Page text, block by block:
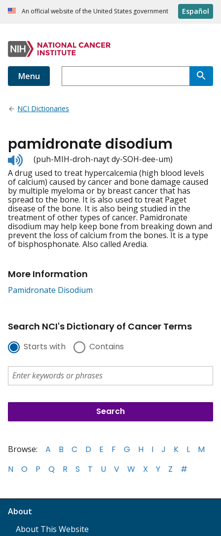
An official website of the United States government Español
Menu
NCI Dictionaries
pamidronate disodium
Listen
to
pronunciation
(puh-MIH-droh-nayt dy-SOH-dee-um)
A drug used to treat hypercalcemia (high blood levels
of calcium) caused by cancer and bone damage caused
by multiple myeloma or by breast cancer that has
spread to the bone. It is also used to treat Paget
disease of the bone. It is also being studied in the
treatment of other types of cancer. Pamidronate
disodium may help keep bone from breaking down and
prevent the loss of calcium from the bones. It is a type
of bisphosphonate. Also called Aredia.
More Information
Pamidronate Disodium
Search NCI's Dictionary of Cancer Terms
Starts with Contains
Browse: A B C D E F G H I J K L
M
N
O P Q R S T U V W X Y Z #
About
About This Website